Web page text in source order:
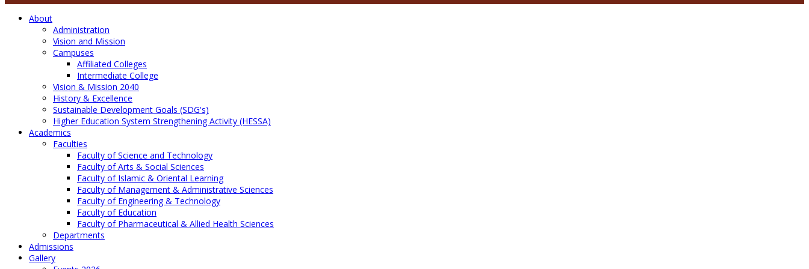
About
Administration
Vision and Mission
Campuses
Affiliated Colleges
Intermediate College
Vision & Mission 2040
History & Excellence
Sustainable Development Goals (SDG's)
Higher Education System Strengthening Activity (HESSA)
Academics
Faculties
Faculty of Science and Technology
Faculty of Arts & Social Sciences
Faculty of Islamic & Oriental Learning
Faculty of Management & Administrative Sciences
Faculty of Engineering & Technology
Faculty of Education
Faculty of Pharmaceutical & Allied Health Sciences
Departments
Admissions
Gallery